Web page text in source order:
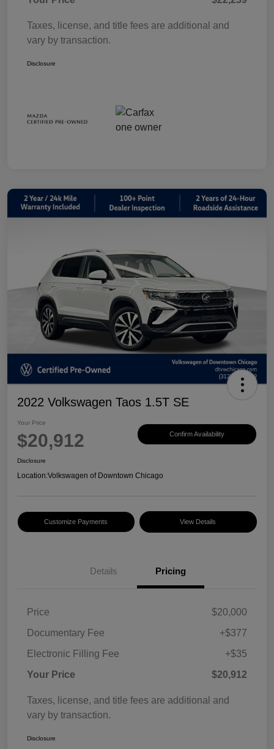
Taxes, license, and title fees are additional and
vary by transaction.
Disclosure
2022 Volkswagen Taos 1.5T SE
Your Price
$20,912 Confirm Availability
Disclosure
Location:Volkswagen of Downtown Chicago
Customize Payments View Details
Details Pricing
Price
$20,000
Documentary Fee
+$377
Electronic Filling Fee
+$35
Your Price
$20,912
Taxes, license, and title fees are additional and
vary by transaction.
Disclosure